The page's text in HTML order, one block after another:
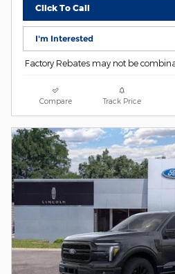
Click To Call
I'm Interested
Factory Rebates may not be
Compare Track Price